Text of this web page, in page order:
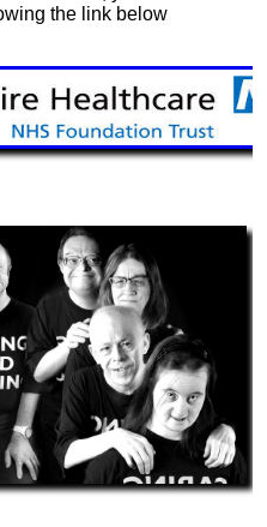
the link below